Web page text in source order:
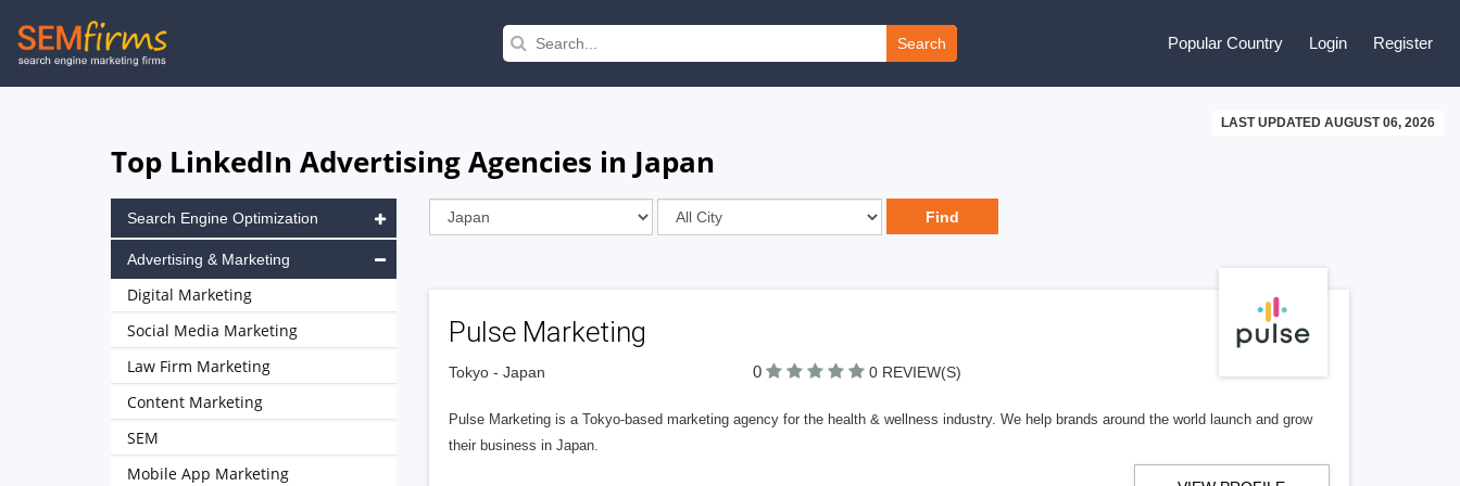
Skip
to
Search Popular Country Login Register
LAST UPDATED AUGUST 06, 2026
Top LinkedIn Advertising Agencies in Japan
Pulse Marketing
Tokyo - Japan 0 0 REVIEW(S)
Pulse Marketing is a Tokyo-based marketing agency for the health & wellness industry. We help brands around the world launch and grow
their business in Japan.
Search Engine Optimization
Advertising & Marketing
Digital Marketing
Social Media Marketing
Law Firm Marketing
Content Marketing
SEM
Mobile App Marketing